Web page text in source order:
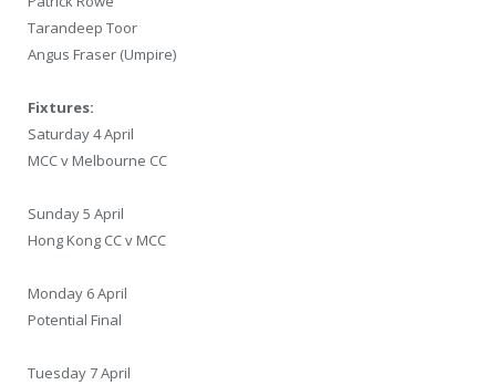
Tarandeep Toor
Angus Fraser (Umpire)
Fixtures:
Saturday 4 April
MCC v Melbourne CC
Sunday 5 April
Hong Kong CC v MCC
Monday 6 April
Potential Final
Tuesday 7 April